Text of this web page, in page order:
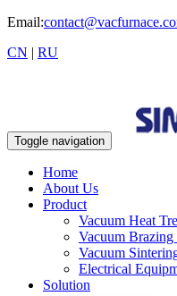
Email:
CN | RU
Toggle navigation
Home
About Us
Product
Vacuum Heat
Vacuum Brazing
Vacuum
Electrical
Solution